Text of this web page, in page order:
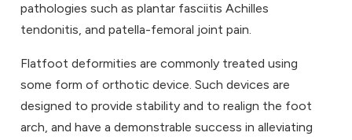
pathologies such as plantar fasciitis Achilles
tendonitis, and patella-femoral joint pain.
Flatfoot deformities are commonly treated using
some form of orthotic device. Such devices are
designed to provide stability and to realign the foot
arch, and have a demonstrable success in alleviating